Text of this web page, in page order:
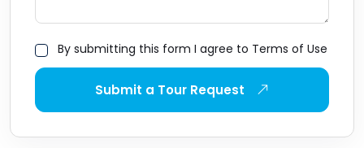
By submitting this form I agree to Terms of Use
Submit a Tour Request